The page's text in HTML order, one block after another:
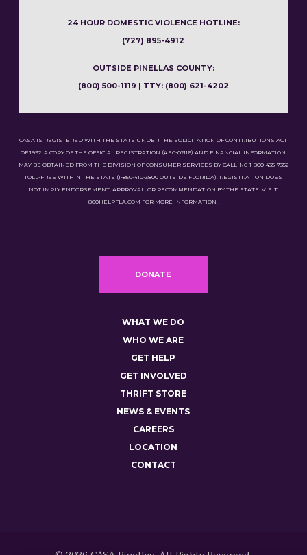
24 HOUR DOMESTIC VIOLENCE HOTLINE:
(727) 895-4912
OUTSIDE PINELLAS COUNTY:
(800) 500-1119 | TTY: (800) 621-4202
CASA IS REGISTERED WITH THE STATE UNDER THE SOLICITATION OF CONTRIBUTIONS ACT
OF 1992. A COPY OF THE OFFICIAL REGISTRATION (#SC-02116) AND FINANCIAL INFORMATION
MAY BE OBTAINED FROM THE DIVISION OF CONSUMER SERVICES BY CALLING 1-800-435-7352
TOLL-FREE WITHIN THE STATE (1-850-410-3800 OUTSIDE FLORIDA). REGISTRATION DOES
NOT IMPLY ENDORSEMENT, APPROVAL, OR RECOMMENDATION BY THE STATE. VISIT
800HELPFLA.COM FOR MORE INFORMATION.
DONATE
WHAT WE DO
WHO WE ARE
GET HELP
GET INVOLVED
THRIFT STORE
NEWS & EVENTS
CAREERS
LOCATION
CONTACT